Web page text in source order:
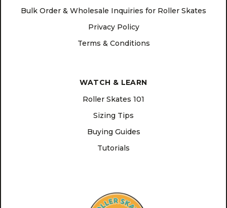
Bulk Order & Wholesale Inquiries for Roller Skates
Privacy Policy
Terms & Conditions
WATCH & LEARN
Roller Skates 101
Sizing Tips
Buying Guides
Tutorials